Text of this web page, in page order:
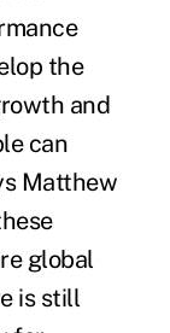
the
and
can
Matthew
global
is still